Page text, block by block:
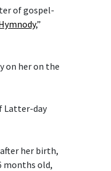
of gospel-
,”
on her on the
Latter-day
after her birth,
months old,